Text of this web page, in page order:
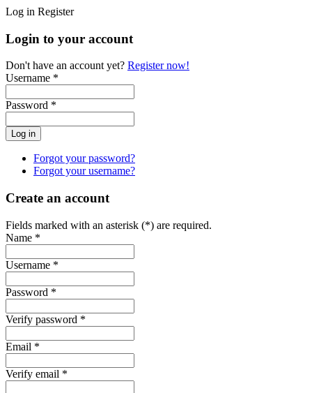
Log in Register
Login to your account
Don't have an account yet? Register now!
Username *
Password *
Forgot your password?
Forgot your username?
Create an account
Fields marked with an asterisk (*) are required.
Name *
Username *
Password *
Verify password *
Email *
Verify email *